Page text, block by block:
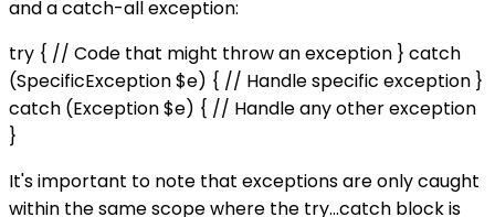
and a catch-all exception:
try { // Code that might throw an exception } catch
(SpecificException $e) { // Handle specific exception }
catch (Exception $e) { // Handle any other exception
}
It's important to note that exceptions are only caught
within the same scope where the try...catch block is